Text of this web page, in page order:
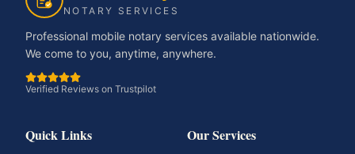
NOTARY SERVICES
Professional mobile notary services available nationwide.
We come to you, anytime, anywhere.
Verified Reviews on Trustpilot
Quick Links Our Services